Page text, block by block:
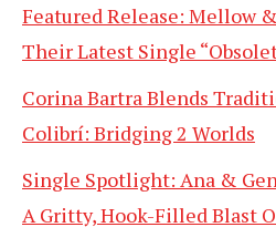
Featured Release: Mellow
Their Latest Single
Corina Bartra Blends
Colibrí: Bridging 2 Worlds
Single Spotlight: Ana &
A Gritty, Hook-Filled Blast